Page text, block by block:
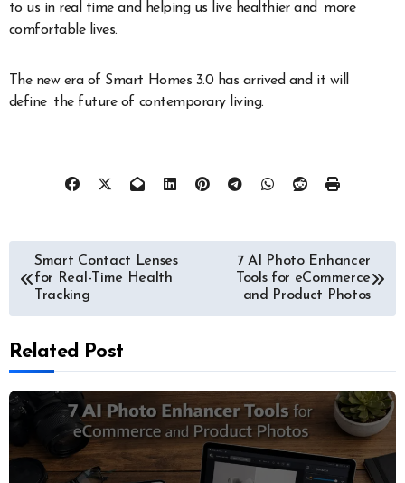
to us in real time and helping us live healthier and more
comfortable lives.
The new era of Smart Homes 3.0 has arrived and it will
define the future of contemporary living.
Post
navigation
Smart Contact Lenses
for Real-Time Health
Tracking
7 AI Photo Enhancer
Tools for eCommerce
and Product Photos
Related Post